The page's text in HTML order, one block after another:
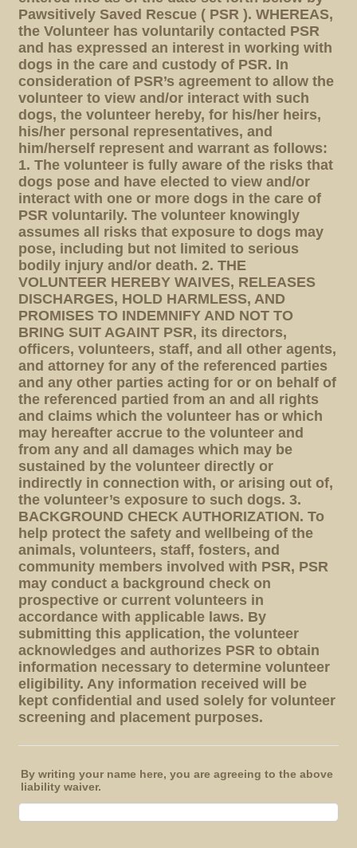
Pawsitively Saved Rescue ( PSR ). WHEREAS,
the Volunteer has voluntarily contacted PSR
and has expressed an interest in working with
dogs in the care and custody of PSR. In
consideration of PSR’s agreement to allow the
volunteer to view and/or interact with such
dogs, the volunteer hereby, for his/her heirs,
his/her personal representatives, and
him/herself represent and warrant as follows:
1. The volunteer is fully aware of the risks that
dogs pose and have elected to view and/or
interact with one or more dogs in the care of
PSR voluntarily. The volunteer knowingly
assumes all risks that exposure to dogs may
pose, including but not limited to serious
bodily injury and/or death. 2. THE
VOLUNTEER HEREBY WAIVES, RELEASES
DISCHARGES, HOLD HARMLESS, AND
PROMISES TO INDEMNIFY AND NOT TO
BRING SUIT AGAINT PSR, its directors,
officers, volunteers, staff, and all other agents,
and attorney for any of the referenced parties
and any other parties acting for or on behalf of
the referenced partied from an and all rights
and claims which the volunteer has or which
may hereafter accrue to the volunteer and
from any and all damages which may be
sustained by the volunteer directly or
indirectly in connection with, or arising out of,
the volunteer’s exposure to such dogs. 3.
BACKGROUND CHECK AUTHORIZATION. To
help protect the safety and wellbeing of the
animals, volunteers, staff, fosters, and
community members involved with PSR, PSR
may conduct a background check on
prospective or current volunteers in
accordance with applicable laws. By
submitting this application, the volunteer
acknowledges and authorizes PSR to obtain
information necessary to determine volunteer
eligibility. Any information received will be
kept confidential and used solely for volunteer
screening and placement purposes.
By writing your name here, you are agreeing to the above
liability waiver.